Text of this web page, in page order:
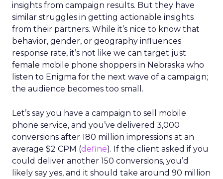
insights from campaign results. But they have
similar struggles in getting actionable insights
from their partners. While it’s nice to know that
behavior, gender, or geography influences
response rate, it’s not like we can target just
female mobile phone shoppers in Nebraska who
listen to Enigma for the next wave of a campaign;
the audience becomes too small.
Let’s say you have a campaign to sell mobile
phone service, and you’ve delivered 3,000
conversions after 180 million impressions at an
average $2 CPM (define). If the client asked if you
could deliver another 150 conversions, you’d
likely say yes, and it should take around 90 million